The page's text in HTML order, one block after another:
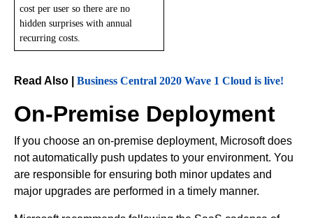
cost per user so there are no
hidden surprises with annual
recurring costs.
Read Also | Business Central 2020 Wave 1 Cloud is live!
On-Premise Deployment
If you choose an on-premise deployment, Microsoft does
not automatically push updates to your environment. You
are responsible for ensuring both minor updates and
major upgrades are performed in a timely manner.